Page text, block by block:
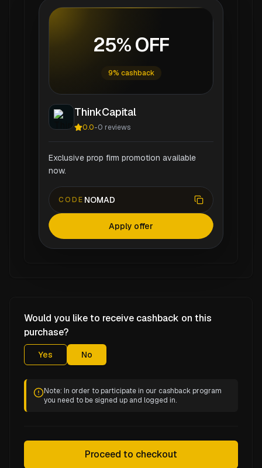
25% OFF
9% cashback
ThinkCapital
0.0-0 reviews
Exclusive prop firm promotion available
now.
CODE NOMAD
Apply offer
Would you like to receive cashback on this
purchase?
Yes No
Note: In order to participate in our cashback program
you need to be signed up and logged in.
Proceed to checkout